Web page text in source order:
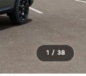
1 / 38